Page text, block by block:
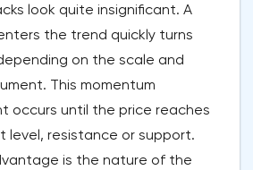
look quite insignificant. A
the trend quickly turns
on the scale and
This momentum
occurs until the price reaches
level, resistance or support.
is the nature of the